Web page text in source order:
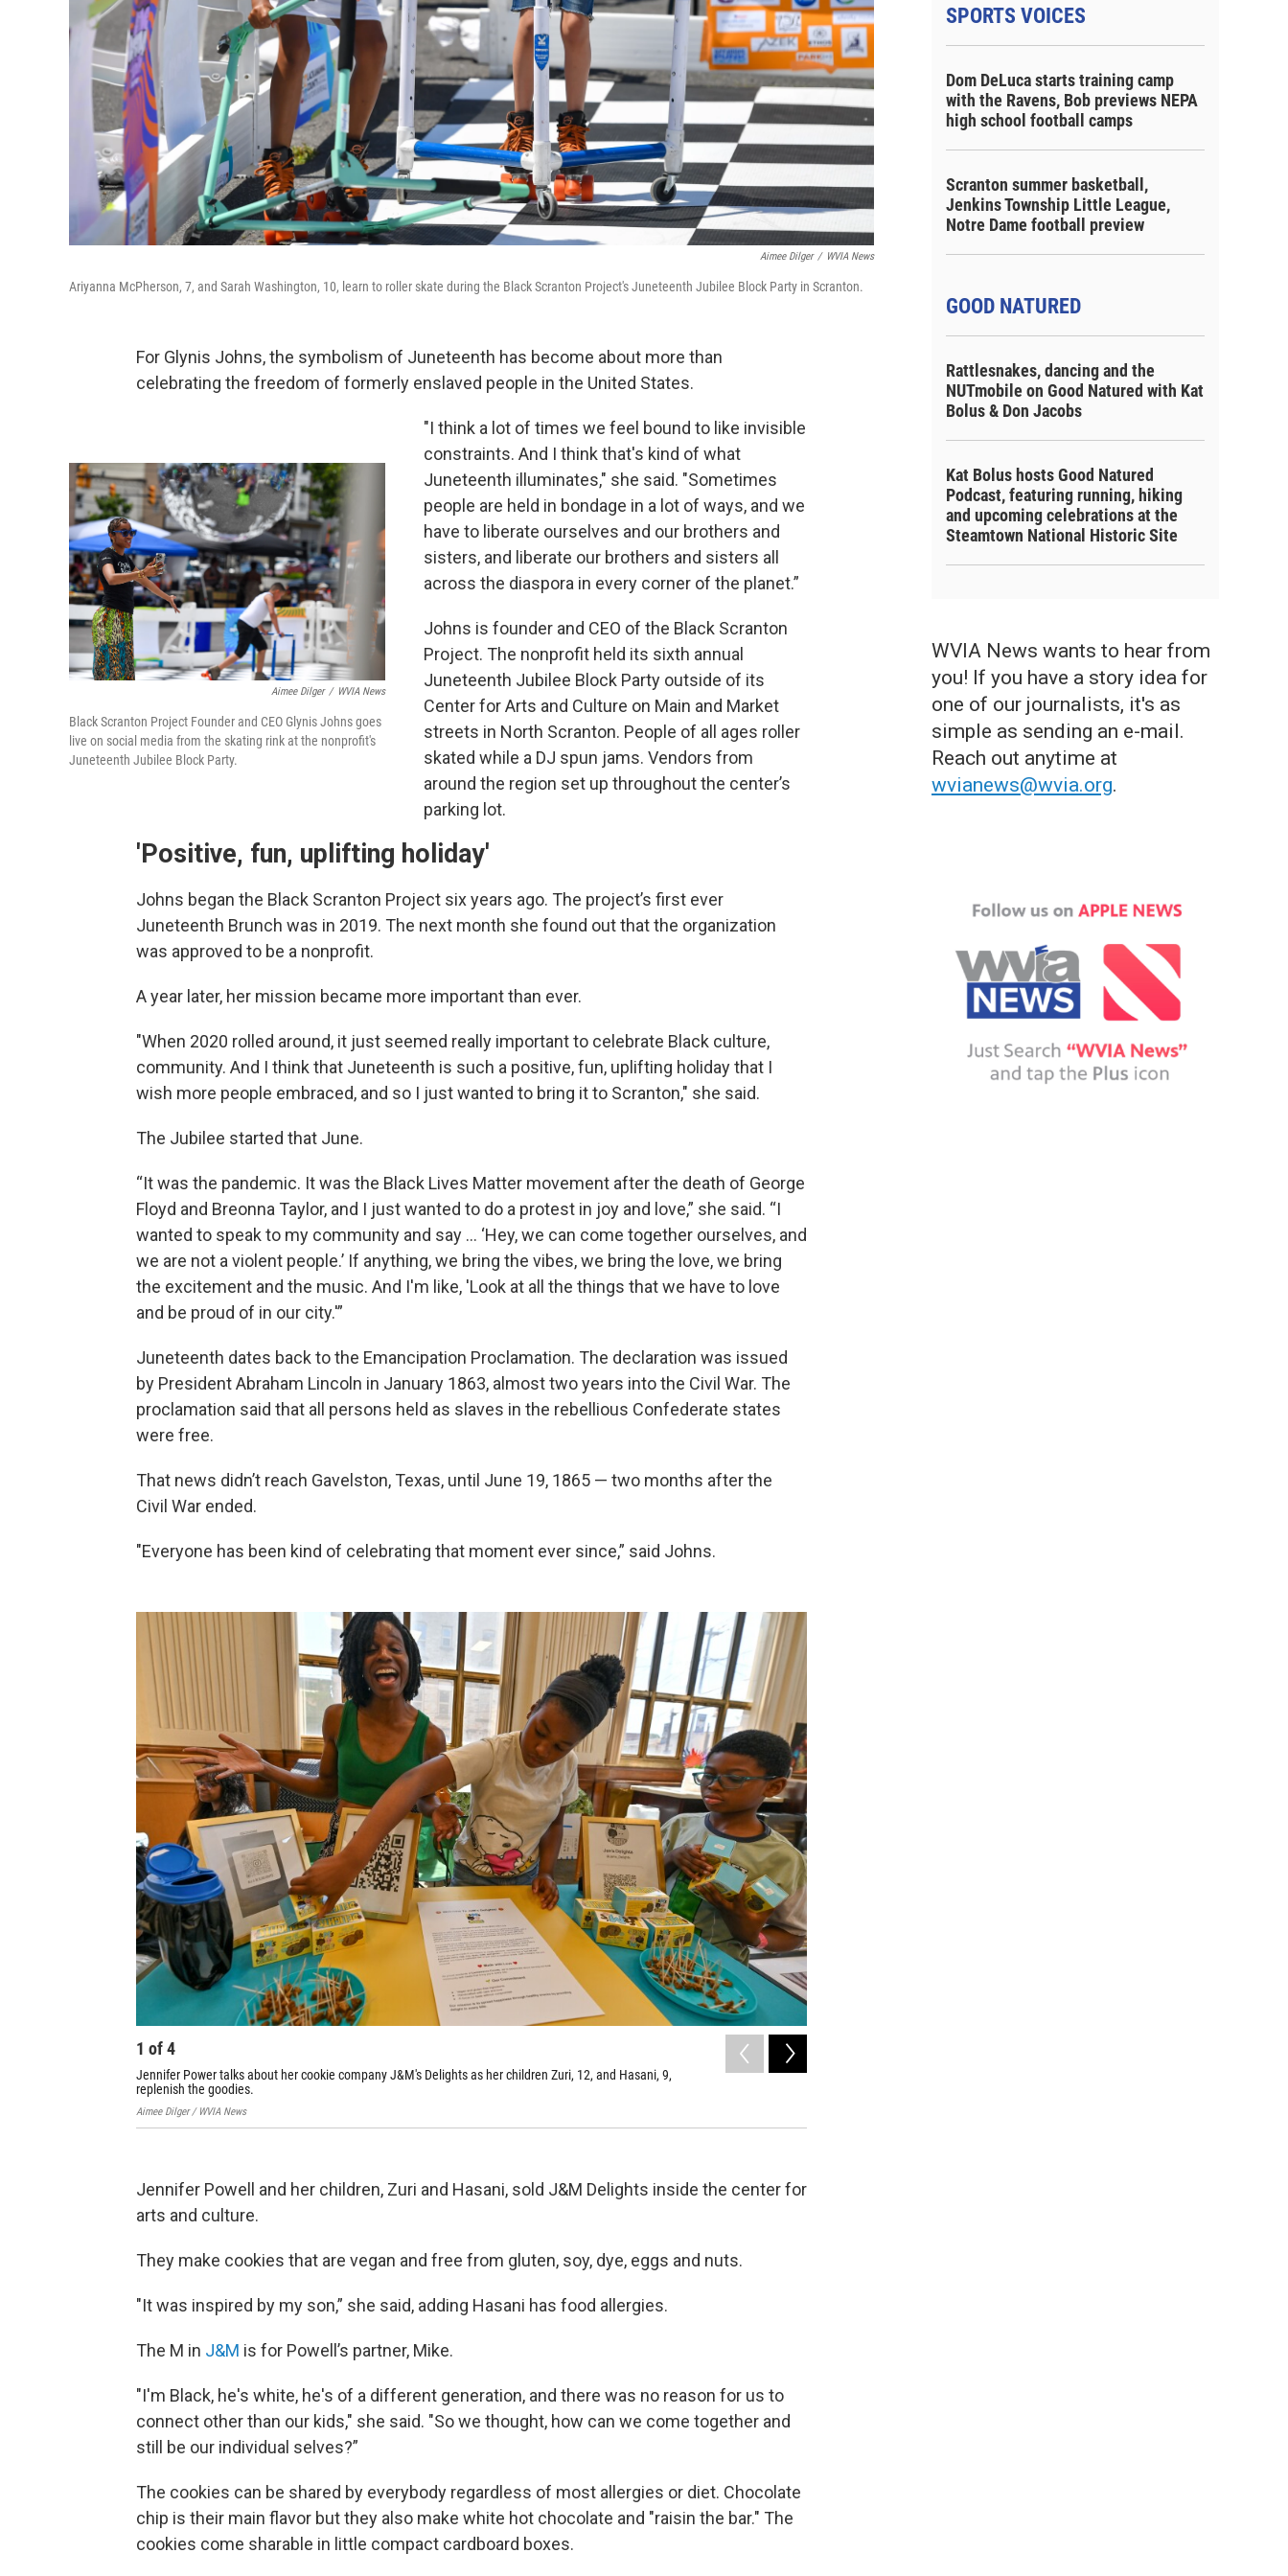
Aimee Dilger / WVIA News
Ariyanna McPherson, 7, and Sarah Washington, 10, learn to roller skate during the Black Scranton Project's Juneteenth Jubilee Block Party in Scranton.
For Glynis Johns, the symbolism of Juneteenth has become about more than
celebrating the freedom of formerly enslaved people in the United States.
Aimee Dilger / WVIA News
Black Scranton Project Founder and CEO Glynis Johns goes
live on social media from the skating rink at the nonprofit's
Juneteenth Jubilee Block Party.
"I think a lot of times we feel bound to like invisible
constraints. And I think that's kind of what
Juneteenth illuminates," she said. "Sometimes
people are held in bondage in a lot of ways, and we
have to liberate ourselves and our brothers and
sisters, and liberate our brothers and sisters all
across the diaspora in every corner of the planet.”
Johns is founder and CEO of the Black Scranton
Project. The nonprofit held its sixth annual
Juneteenth Jubilee Block Party outside of its
Center for Arts and Culture on Main and Market
streets in North Scranton. People of all ages roller
skated while a DJ spun jams. Vendors from
around the region set up throughout the center’s
parking lot.
'Positive, fun, uplifting holiday'
Johns began the Black Scranton Project six years ago. The project’s first ever
Juneteenth Brunch was in 2019. The next month she found out that the organization
was approved to be a nonprofit.
A year later, her mission became more important than ever.
"When 2020 rolled around, it just seemed really important to celebrate Black culture,
community. And I think that Juneteenth is such a positive, fun, uplifting holiday that I
wish more people embraced, and so I just wanted to bring it to Scranton," she said.
The Jubilee started that June.
“It was the pandemic. It was the Black Lives Matter movement after the death of George
Floyd and Breonna Taylor, and I just wanted to do a protest in joy and love,” she said. “I
wanted to speak to my community and say … ‘Hey, we can come together ourselves, and
we are not a violent people.’ If anything, we bring the vibes, we bring the love, we bring
the excitement and the music. And I'm like, 'Look at all the things that we have to love
and be proud of in our city.'”
Juneteenth dates back to the Emancipation Proclamation. The declaration was issued
by President Abraham Lincoln in January 1863, almost two years into the Civil War. The
proclamation said that all persons held as slaves in the rebellious Confederate states
were free.
That news didn’t reach Gavelston, Texas, until June 19, 1865 — two months after the
Civil War ended.
"Everyone has been kind of celebrating that moment ever since,” said Johns.
1 of4
Jennifer Power talks about her cookie company J&M's Delights as her children Zuri, 12, and Hasani, 9,
replenish the goodies.
Aimee Dilger / WVIA News
Jennifer Powell and her children, Zuri and Hasani, sold J&M Delights inside the center for
arts and culture.
They make cookies that are vegan and free from gluten, soy, dye, eggs and nuts.
"It was inspired by my son,” she said, adding Hasani has food allergies.
The M in J&M is for Powell’s partner, Mike.
"I'm Black, he's white, he's of a different generation, and there was no reason for us to
connect other than our kids," she said. "So we thought, how can we come together and
still be our individual selves?”
The cookies can be shared by everybody regardless of most allergies or diet. Chocolate
chip is their main flavor but they also make white hot chocolate and "raisin the bar." The
cookies come sharable in little compact cardboard boxes.
SPORTS VOICES
Dom DeLuca starts training camp
with the Ravens, Bob previews NEPA
high school football camps
Scranton summer basketball,
Jenkins Township Little League,
Notre Dame football preview
GOOD NATURED
Rattlesnakes, dancing and the
NUTmobile on Good Natured with Kat
Bolus & Don Jacobs
Kat Bolus hosts Good Natured
Podcast, featuring running, hiking
and upcoming celebrations at the
Steamtown National Historic Site
WVIA News wants to hear from
you! If you have a story idea for
one of our journalists, it's as
simple as sending an e-mail.
Reach out anytime at
wvianews@wvia.org.